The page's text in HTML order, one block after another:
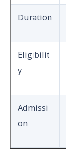
Duration
Eligibilit
y
Admissi
on